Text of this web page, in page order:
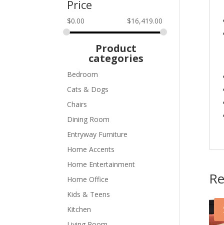
Price
$0.00 $16,419.00
Product
categories
Bedroom
Cats & Dogs
Chairs
Dining Room
Entryway Furniture
Home Accents
Home Entertainment
Home Office
Kids & Teens
Kitchen